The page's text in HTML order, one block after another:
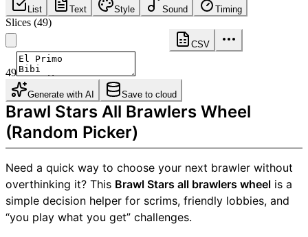
List Text Style Sound Timing
Slices (49)
CSV
49
Generate with AI Save to cloud
Brawl Stars All Brawlers Wheel
(Random Picker)
Need a quick way to choose your next brawler without
overthinking it? This Brawl Stars all brawlers wheel is a
simple decision helper for scrims, friendly lobbies, and
“you play what you get” challenges.